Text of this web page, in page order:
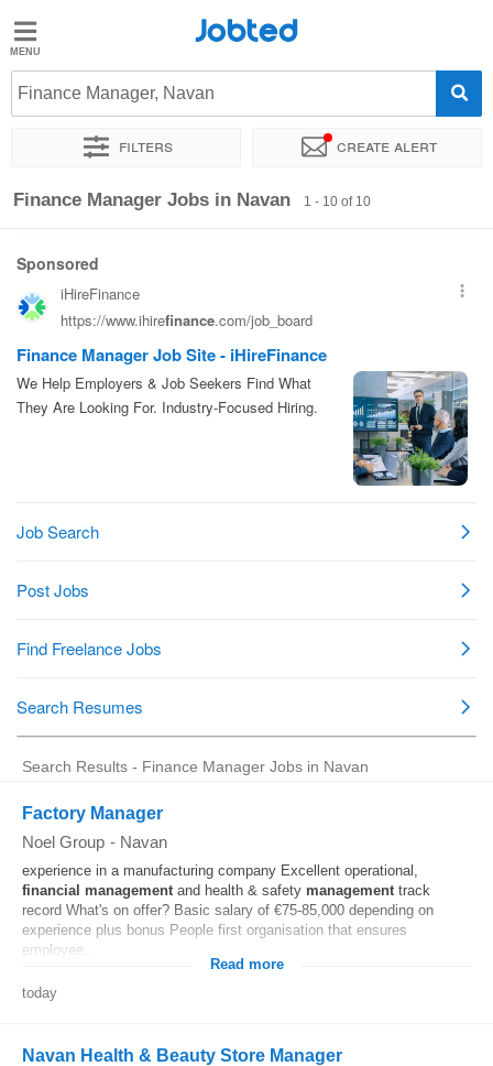
Jobted
Jobs
Salaries
Jobted
Finance Manager, Navan
Filters Create alert
Sort by Exact location
Finance Manager Jobs in Navan 1 - 10 of 10
Search Results - Finance Manager Jobs in Navan
Factory Manager
Noel Group - Navan
experience in a manufacturing company Excellent operational,
financial managementand health & safety managementtrack
record What's on offer? Basic salary of €75-85,000 depending on
experience plus bonus People first organisation that ensures
employee...
Read more
today
Navan Health & Beauty Store Manager